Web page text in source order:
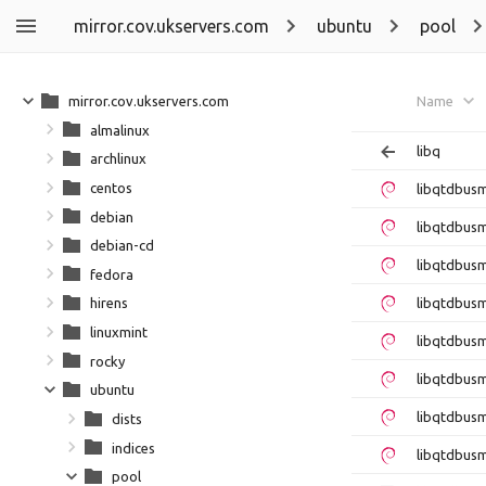
mirror.cov.ukservers.com ubuntu pool
Name
libq
mirror.cov.ukservers.com
almalinux
archlinux
centos
debian
debian-cd
fedora
hirens
linuxmint
rocky
ubuntu
dists
indices
pool